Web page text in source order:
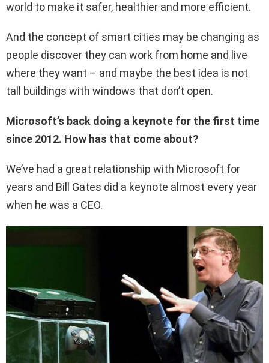
world to make it safer, healthier and more efficient.
And the concept of smart cities may be changing as
people discover they can work from home and live
where they want – and maybe the best idea is not
tall buildings with windows that don’t open.
Microsoft’s back doing a keynote for the first time
since 2012. How has that come about?
We’ve had a great relationship with Microsoft for
years and Bill Gates did a keynote almost every year
when he was a CEO.